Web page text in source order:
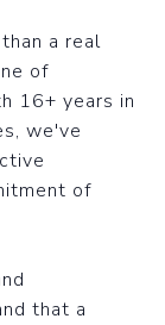
a real
of
16+ years in
we've
of
that a